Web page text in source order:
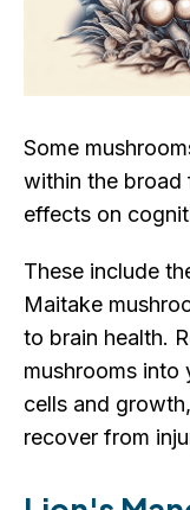
Some
within the broad
effects on
These include
Maitake
to brain health.
mushrooms into
cells and
recover from